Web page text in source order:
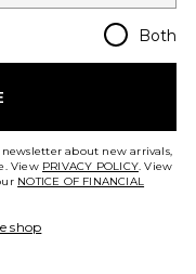
Both
about new arrivals,
View PRIVACY POLICY. View
NOTICE OF FINANCIAL
shop